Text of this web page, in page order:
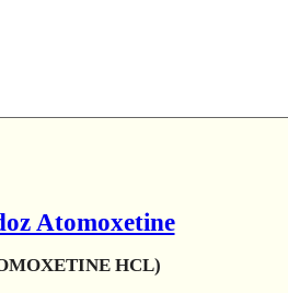
Atomoxetine
HCL)